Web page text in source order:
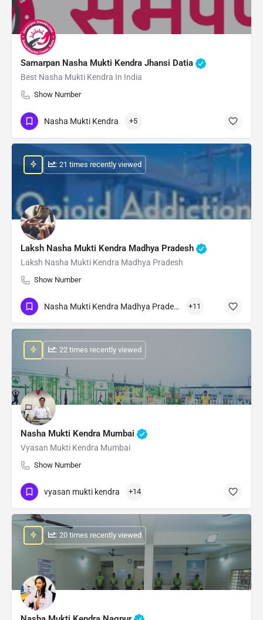
Samarpan Nasha Mukti Kendra Jhansi Datia
Best Nasha Mukti Kendra In India
Show Number
Nasha Mukti Kendra +5
Laksh Nasha Mukti Kendra Madhya Pradesh
Laksh Nasha Mukti Kendra Madhya Pradesh
Show Number
: 21 times recently viewed
Nasha Mukti Kendra Madhya Pradesh +11
Nasha Mukti Kendra Mumbai
Vyasan Mukti Kendra Mumbai
Show Number
: 22 times recently viewed
vyasan mukti kendra +14
: 20 times recently viewed